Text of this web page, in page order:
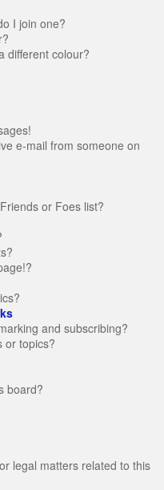
I join one?
different colour?
e-mail from someone on
or Foes list?
and subscribing?
or topics?
board?
legal matters related to this